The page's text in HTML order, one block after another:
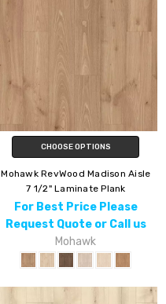
CHOOSE OPTIONS
Mohawk RevWood Madison Aisle
7 1/2" Laminate Plank
For Best Price Please
Request Quote or Call us
Mohawk